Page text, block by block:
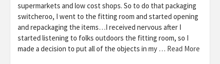
supermarkets and low cost shops. So to do that packaging
switcheroo, I went to the fitting room and started opening
and repackaging the items…I received nervous after I
started listening to folks outdoors the fitting room, so I
made a decision to put all of the objects in my … Read More